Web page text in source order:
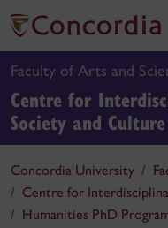
Faculty of Arts and
Centre for
Society and Culture
Concordia University
Centre for
Humanities PhD